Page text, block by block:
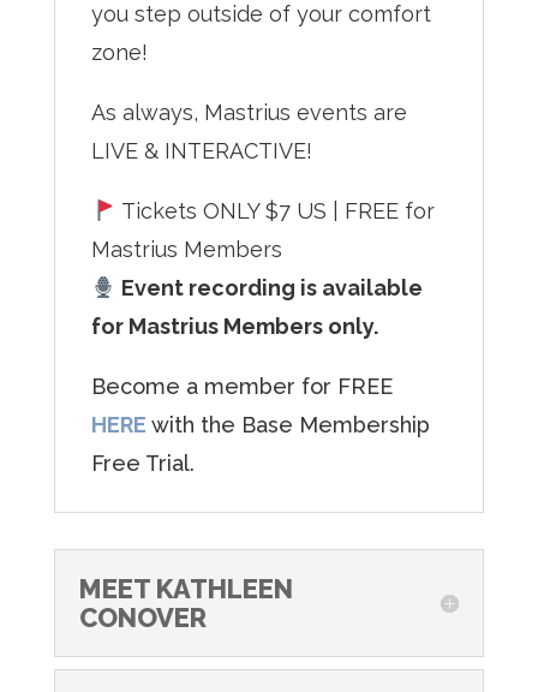
you step outside of your comfort
zone!
As always, Mastrius events are
LIVE & INTERACTIVE!
Tickets ONLY $7 US | FREE for
Mastrius Members
Event recording is available
for Mastrius Members only.
Become a member for FREE
HERE with the Base Membership
Free Trial.
MEET KATHLEEN
CONOVER